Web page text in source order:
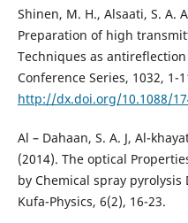
Shinen, M. H., Alsaati, S. A.
Preparation of high
Techniques as
Conference Series, 1032, 1-
http://dx.doi.org/10.1088/
Al – Dahaan, S. A. J, Al-
(2014). The optical
by Chemical spray pyrolysis
Kufa-Physics, 6(2), 16-23.